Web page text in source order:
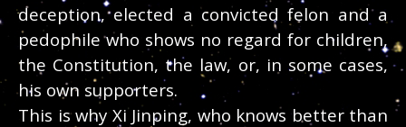
deception, elected a convicted felon and a
pedophile who shows no regard for children,
the Constitution, the law, or, in some cases,
his own supporters.
This is why Xi Jinping, who knows better than